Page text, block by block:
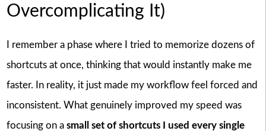
Overcomplicating It)
I remember a phase where I tried to memorize dozens of
shortcuts at once, thinking that would instantly make me
faster. In reality, it just made my workflow feel forced and
inconsistent. What genuinely improved my speed was
focusing on a small set of shortcuts I used every single